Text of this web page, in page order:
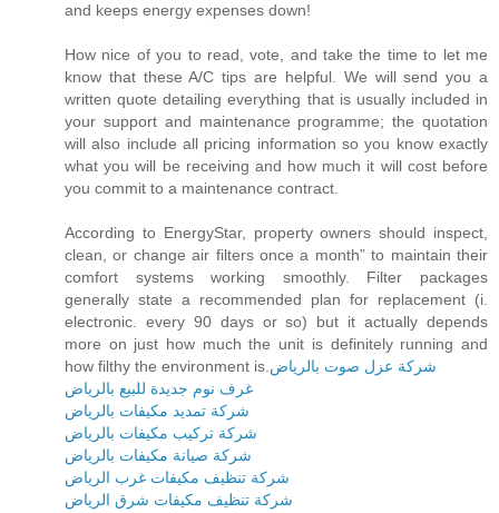
and keeps energy expenses down!
How nice of you to read, vote, and take the time to let me
know that these A/C tips are helpful. We will send you a
written quote detailing everything that is usually included in
your support and maintenance programme; the quotation
will also include all pricing information so you know exactly
what you will be receiving and how much it will cost before
you commit to a maintenance contract.
According to EnergyStar, property owners should inspect,
clean, or change air filters once a month” to maintain their
comfort systems working smoothly. Filter packages
generally state a recommended plan for replacement (i.
electronic. every 90 days or so) but it actually depends
more on just how much the unit is definitely running and
how filthy the environment is. شركة عزل صوت بالرياض
غرف نوم جديدة للبيع بالرياض
شركة تمديد مكيفات بالرياض
شركة تركيب مكيفات بالرياض
شركة صيانة مكيفات بالرياض
شركة تنظيف مكيفات غرب الرياض
شركة تنظيف مكيفات شرق الرياض